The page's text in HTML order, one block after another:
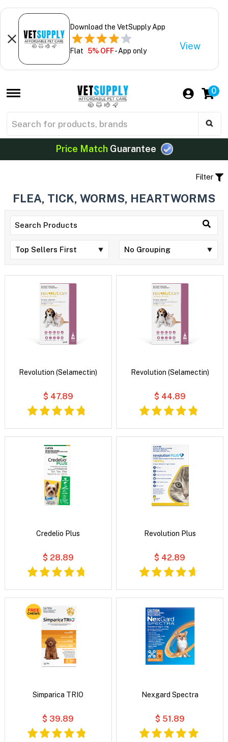
Download the VetSupply App
Flat 5% OFF- App only View
0
Price MatchGuarantee
Filter
FLEA, TICK, WORMS, HEARTWORMS
Revolution (Selamectin)
$ 47.89
Revolution (Selamectin)
$ 44.89
Credelio Plus
$ 28.89
Revolution Plus
$ 42.89
Simparica TRIO
$ 39.89
Nexgard Spectra
$ 51.89